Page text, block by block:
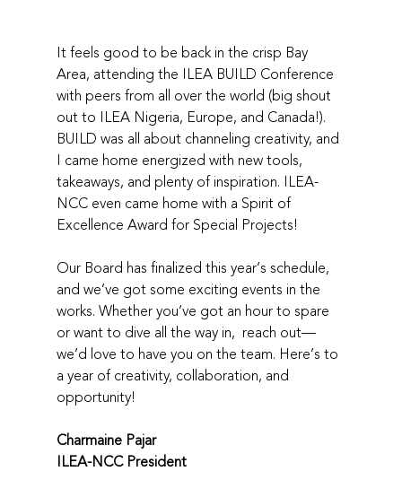
It feels good to be back in the crisp Bay
Area, attending the ILEA BUILD Conference
with peers from all over the world (big shout
out to ILEA Nigeria, Europe, and Canada!).
BUILD was all about channeling creativity, and
I came home energized with new tools,
takeaways, and plenty of inspiration. ILEA-
NCC even came home with a Spirit of
Excellence Award for Special Projects!
Our Board has finalized this year’s schedule,
and we’ve got some exciting events in the
works. Whether you’ve got an hour to spare
or want to dive all the way in,  reach out—
we’d love to have you on the team. Here’s to
a year of creativity, collaboration, and
opportunity!
Charmaine Pajar
ILEA-NCC President